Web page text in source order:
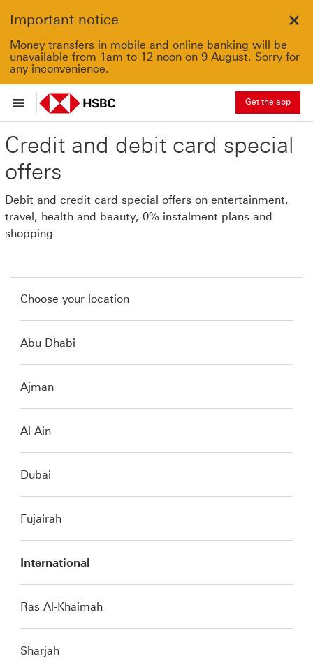
Important notice
Money transfers in mobile and online banking will be
unavailable from 1am to 12 noon on 9 August. Sorry for
any inconvenience.
Get the app
Credit and debit card special
offers
Debit and credit card special offers on entertainment,
travel, health and beauty, 0% instalment plans and
shopping
Choose your location
Abu Dhabi
Ajman
Al Ain
Dubai
Fujairah
International
Ras Al-Khaimah
Sharjah